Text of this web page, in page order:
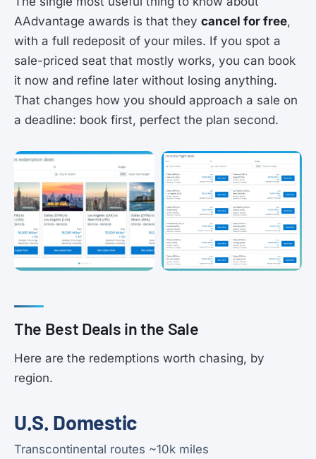
AAdvantage awards is that they cancel for free,
with a full redeposit of your miles. If you spot a
sale-priced seat that mostly works, you can book
it now and refine later without losing anything.
That changes how you should approach a sale on
a deadline: book first, perfect the plan second.
The Best Deals in the Sale
Here are the redemptions worth chasing, by
region.
U.S. Domestic
Transcontinental routes ~10k miles